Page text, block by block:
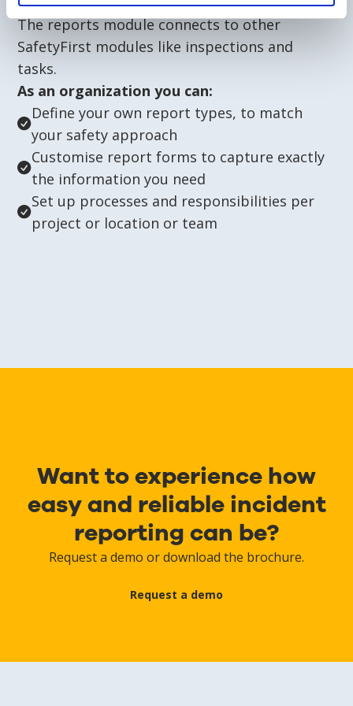
The reports module connects to other
SafetyFirst modules like inspections and
tasks.
As an organization you can:
Define your own report types, to match
your safety approach
Customise report forms to capture exactly
the information you need
Set up processes and responsibilities per
project or location or team
Want to experience how
easy and reliable incident
reporting can be?
Request a demo or download the brochure.
Request a demo